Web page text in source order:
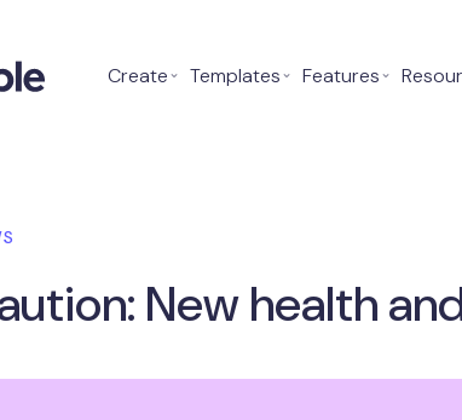
Create⌄ Templates⌄ Features⌄
New health